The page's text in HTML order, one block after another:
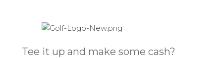
Tee it up and make some cash?